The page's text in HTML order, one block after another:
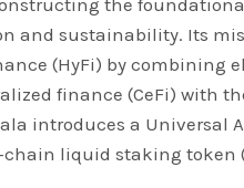
and sustainability. Its
(HyFi) by combining
finance (CeFi) with
introduces a Universal
liquid staking token